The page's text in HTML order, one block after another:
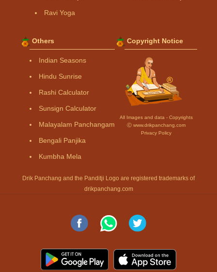
Ravi Yoga
Others
Indian Seasons
Hindu Sunrise
Rashi Calculator
Sunsign Calculator
Malayalam Panchangam
Bengali Panjika
Kumbha Mela
Copyright Notice
All Images and data - Copyrights
Ⓒ www.drikpanchang.com
Privacy Policy
Drik Panchang and the Panditji Logo are registered trademarks of
drikpanchang.com